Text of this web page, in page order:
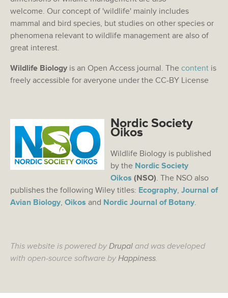
welcome. Our concept of 'wildlife' mainly includes
mammal and bird species, but studies on other species or
phenomena relevant to wildlife management are also of
great interest.
Wildlife Biology is an Open Access journal. The content is
freely accessible for averyone under the CC-BY License
Nordic Society
Oikos
Wildlife Biology is published
by the Nordic Society
Oikos (NSO). The NSO also
publishes the following Wiley titles: Ecography, Journal of
Avian Biology, Oikos and Nordic Journal of Botany.
This website is powered byDrupal and was developed
with open-source software byHappiness.